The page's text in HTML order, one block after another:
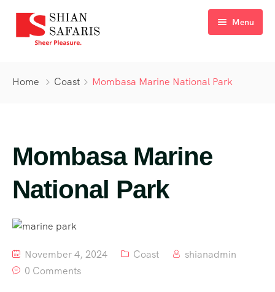
Menu
Ticketing
About Us
Home Coast Mombasa Marine National Park
Mombasa Marine
National Park
November 4, 2024 Coast
shianadmin
0 Comments